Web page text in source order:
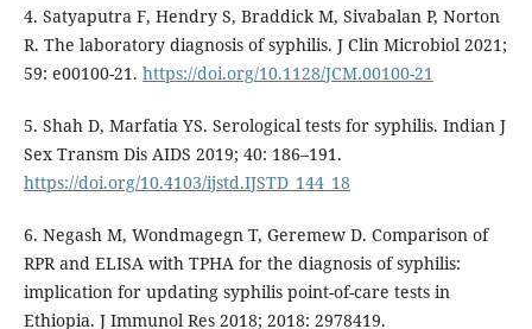
4. Satyaputra F, Hendry S, Braddick M, Sivabalan P, Norton
R. The laboratory diagnosis of syphilis. J Clin Microbiol 2021;
59: e00100-21. https://doi.org/10.1128/JCM.00100-21
5. Shah D, Marfatia YS. Serological tests for syphilis. Indian J
Sex Transm Dis AIDS 2019; 40: 186–191.
https://doi.org/10.4103/ijstd.IJSTD_144_18
6. Negash M, Wondmagegn T, Geremew D. Comparison of
RPR and ELISA with TPHA for the diagnosis of syphilis:
implication for updating syphilis point-of-care tests in
Ethiopia. J Immunol Res 2018; 2018: 2978419.